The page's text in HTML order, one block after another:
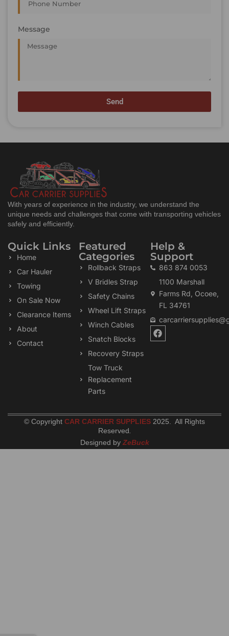
Message
Send
With years of experience in the industry, we understand the
unique needs and challenges that come with transporting vehicles
safely and efficiently.
Quick Links
Home
Car Hauler
Towing
On Sale Now
Clearance Items
About
Contact
Featured
Categories
Rollback Straps
V Bridles Strap
Safety Chains
Wheel Lift Straps
Winch Cables
Snatch Blocks
Recovery Straps
Tow Truck
Replacement
Parts
Help &
Support
863 874 0053
1100 Marshall
Farms Rd, Ocoee,
FL 34761
F
a
© Copyright CAR CARRIER SUPPLIES 2025. All Rights
Reserved
Designed by ZeBuck